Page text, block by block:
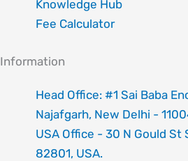
Knowledge Hub
Fee Calculator
Information
Head Office: #1 Sai Baba
Najafgarh, New Delhi -
USA Office - 30 N Gould St
82801, USA.